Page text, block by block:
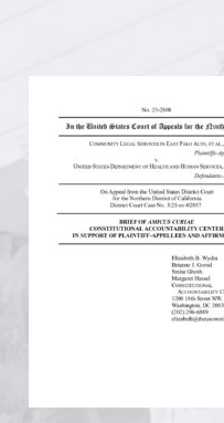
CONSTITUTIONAL
EXPERTS
GET INVOLVED